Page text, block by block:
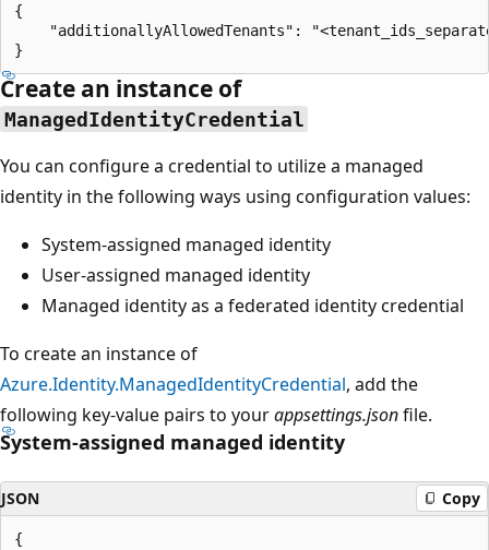
{
"additionallyAllowedTenants":
Create an instance of
ManagedIdentityCredential
You can configure a credential to utilize a managed
identity in the following ways using configuration values:
System-assigned managed identity
User-assigned managed identity
Managed identity as a federated identity credential
To create an instance of
Azure.Identity.ManagedIdentityCredential, add the
following key-value pairs to yourappsettings.jsonfile.
System-assigned managed identity
JSON Copy
{